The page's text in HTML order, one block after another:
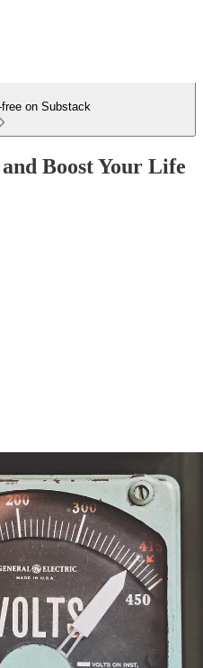
on Substack
Boost Your Life